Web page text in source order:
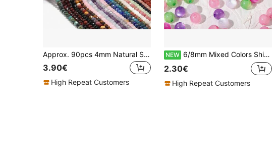
Approx. 90pcs 4mm Natural Stone Carved Beads, Suitable For Jewelry Making - Including Rose Quartz - DIY Elegant Bracelet Necklace - High Quality Jewelry Accessories, Gift For Women
3.90€
High Repeat Customers
NEW 6/8mm Mixed Colors Shiny Resin Cat Eye Beads Round Loose Spacer Beads For Jewelry Making DIY Necklace Bracelets Accessories
2.30€
High Repeat Customers